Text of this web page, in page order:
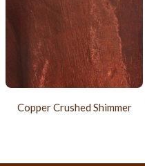
Copper Crushed Shimmer